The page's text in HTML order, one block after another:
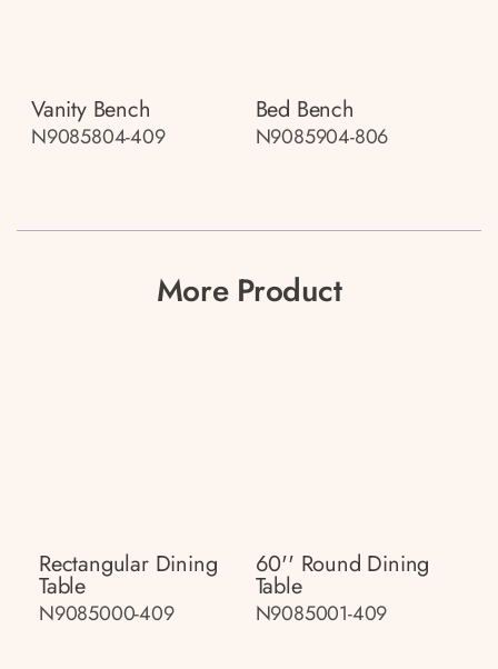
Vanity Bench
N9085804-409
Bed Bench
N9085904-806
More Product
Rectangular Dining
Table
N9085000-409
60'' Round Dining
Table
N9085001-409